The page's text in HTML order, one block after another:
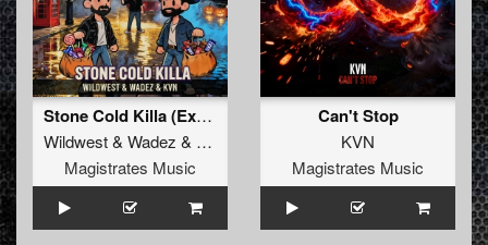
Stone Cold Killa (Extended Mix)
Wildwest& Wadez & KVN
Magistrates Music
Can't Stop
KVN
Magistrates Music